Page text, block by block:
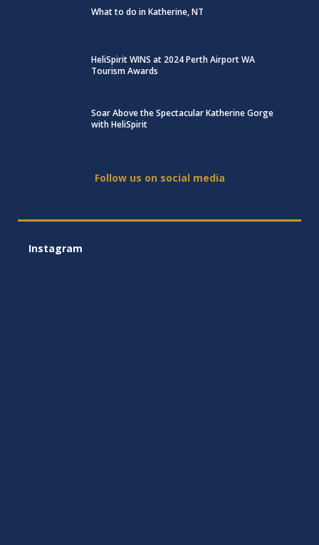
What to do in Katherine, NT
HeliSpirit WINS at 2024 Perth Airport WA
Tourism Awards
Soar Above the Spectacular Katherine Gorge
with HeliSpirit
Follow us on social media
Instagram